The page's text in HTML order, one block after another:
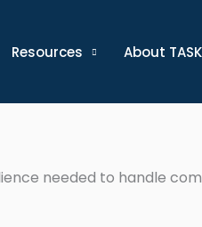
Resources About TASK
needed to handle